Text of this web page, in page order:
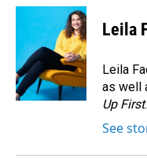
c
o
o
k
n
e
d
I
n
a
i
l
Leila
Leila
as well
Up First.
See